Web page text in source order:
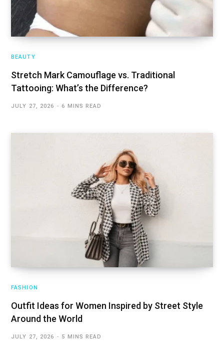
BEAUTY
Stretch Mark Camouflage vs. Traditional
Tattooing: What’s the Difference?
JULY 27, 2026 6 MINS READ
FASHION
Outfit Ideas for Women Inspired by Street Style
Around the World
JULY 27, 2026 5 MINS READ